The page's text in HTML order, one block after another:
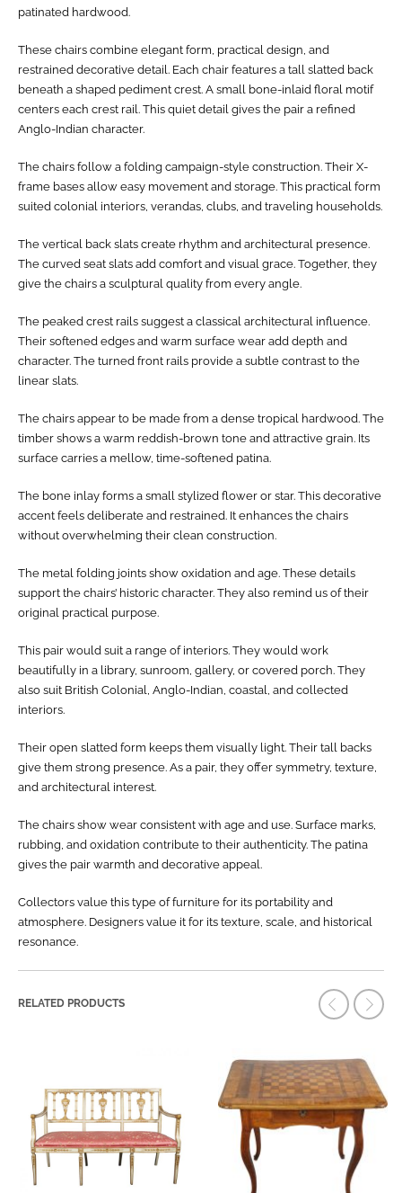
patinated hardwood.
These chairs combine elegant form, practical design, and
restrained decorative detail. Each chair features a tall slatted back
beneath a shaped pediment crest. A small bone-inlaid floral motif
centers each crest rail. This quiet detail gives the pair a refined
Anglo-Indian character.
The chairs follow a folding campaign-style construction. Their X-
frame bases allow easy movement and storage. This practical form
suited colonial interiors, verandas, clubs, and traveling households.
The vertical back slats create rhythm and architectural presence.
The curved seat slats add comfort and visual grace. Together, they
give the chairs a sculptural quality from every angle.
The peaked crest rails suggest a classical architectural influence.
Their softened edges and warm surface wear add depth and
character. The turned front rails provide a subtle contrast to the
linear slats.
The chairs appear to be made from a dense tropical hardwood. The
timber shows a warm reddish-brown tone and attractive grain. Its
surface carries a mellow, time-softened patina.
The bone inlay forms a small stylized flower or star. This decorative
accent feels deliberate and restrained. It enhances the chairs
without overwhelming their clean construction.
The metal folding joints show oxidation and age. These details
support the chairs’ historic character. They also remind us of their
original practical purpose.
This pair would suit a range of interiors. They would work
beautifully in a library, sunroom, gallery, or covered porch. They
also suit British Colonial, Anglo-Indian, coastal, and collected
interiors.
Their open slatted form keeps them visually light. Their tall backs
give them strong presence. As a pair, they offer symmetry, texture,
and architectural interest.
The chairs show wear consistent with age and use. Surface marks,
rubbing, and oxidation contribute to their authenticity. The patina
gives the pair warmth and decorative appeal.
Collectors value this type of furniture for its portability and
atmosphere. Designers value it for its texture, scale, and historical
resonance.
RELATED PRODUCTS